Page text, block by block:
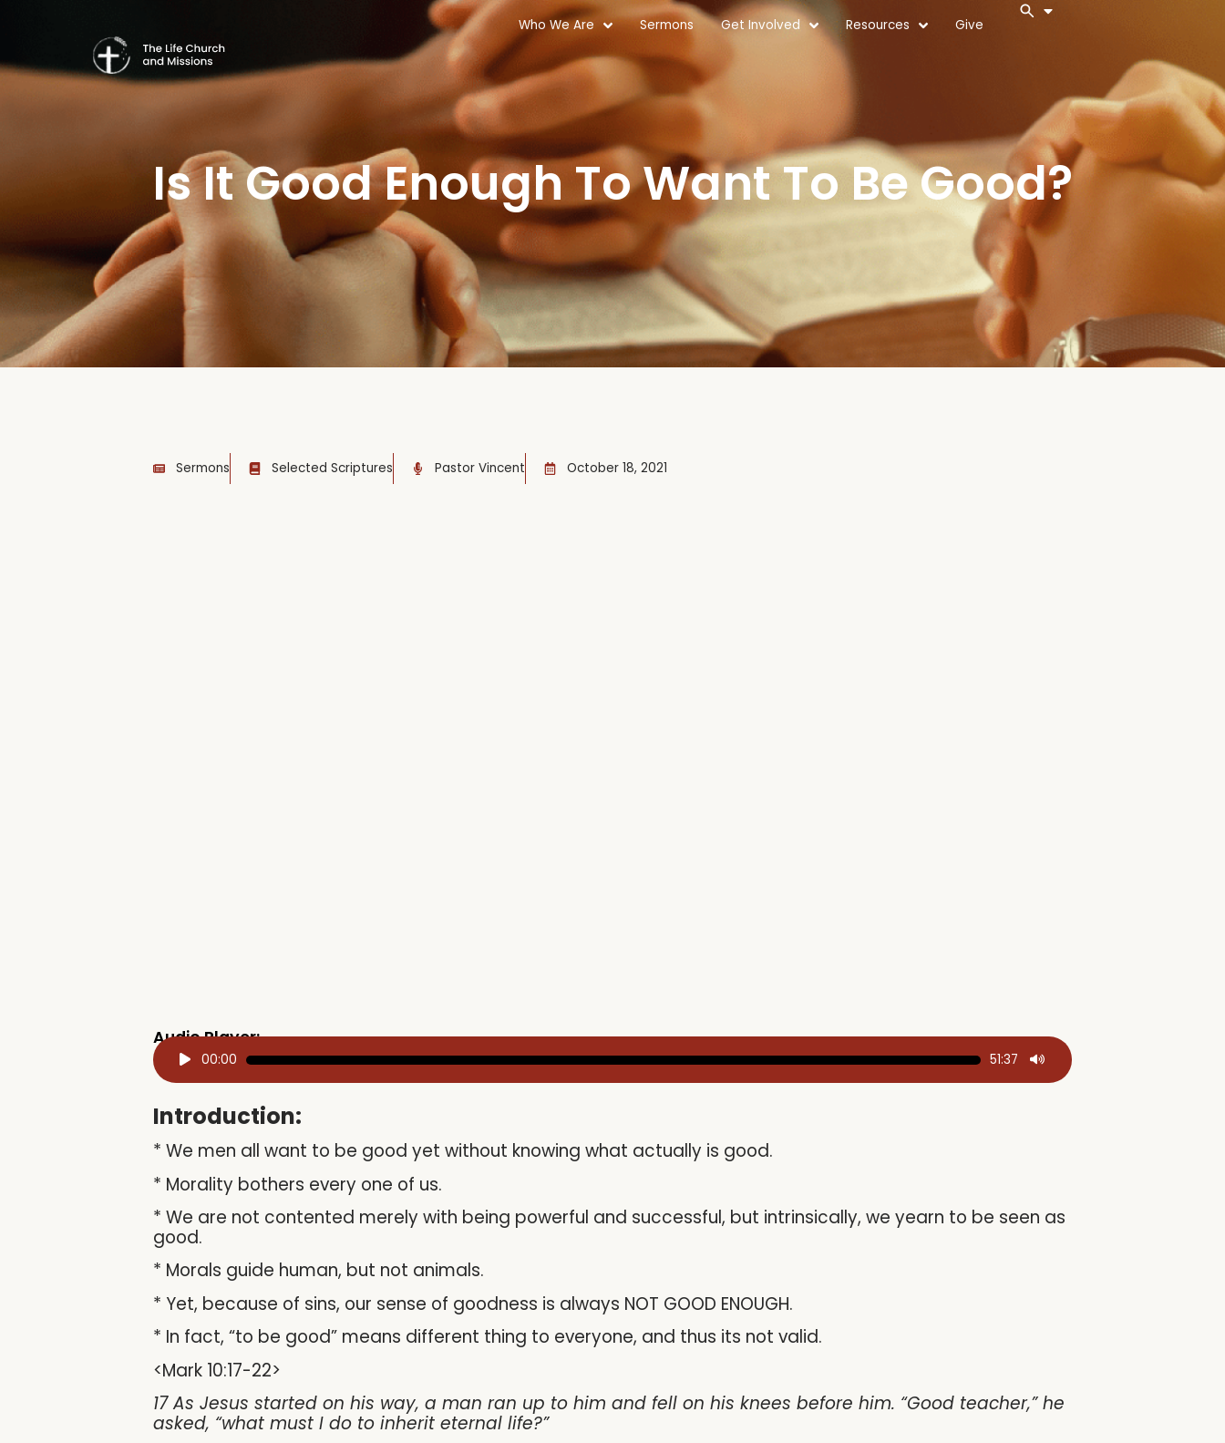
Who We Are Sermons Get Involved Resources Give
Is It Good Enough To Want To Be Good?
Sermons Selected Scriptures Pastor Vincent October 18, 2021
Audio Player:
Audio
Player
00:00 51:37
Introduction:
* We men all want to be good yet without knowing what actually is good.
* Morality bothers every one of us.
* We are not contented merely with being powerful and successful, but intrinsically, we yearn to be seen as
good.
* Morals guide human, but not animals.
* Yet, because of sins, our sense of goodness is always NOT GOOD ENOUGH.
* In fact, “to be good” means different thing to everyone, and thus its not valid.
<Mark 10:17-22>
17 As Jesus started on his way, a man ran up to him and fell on his knees before him. “Good teacher,” he
asked, “what must I do to inherit eternal life?”